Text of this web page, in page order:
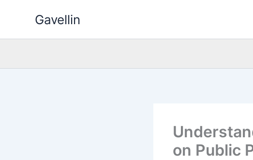
Gavellin
on Public